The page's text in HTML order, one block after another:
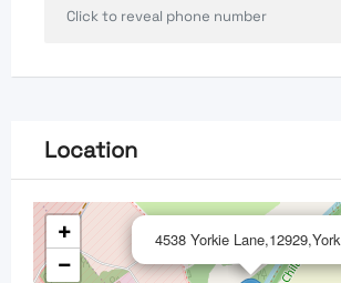
Click to reveal phone number
Location
4538 Yorkie Lane,12929,York
+
−